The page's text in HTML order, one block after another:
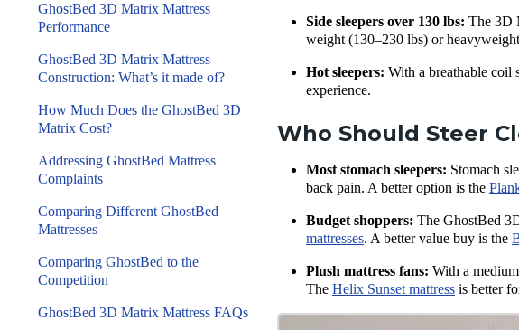
Side sleepers over 130 lbs: The 3D
weight (130–230 lbs) or
Hot sleepers: With a breathable coil
experience.
Who Should Steer
Most stomach sleepers: Stomach
back pain. A better option is the
Budget shoppers: The GhostBed
mattresses. A better value buy is the
Plush mattress fans: With a
The Helix Sunset mattress is better
GhostBed 3D Matrix Mattress
Performance
GhostBed 3D Matrix Mattress
Construction: What’s it made of?
How Much Does the GhostBed 3D
Matrix Cost?
Addressing GhostBed Mattress
Complaints
Comparing Different GhostBed
Mattresses
Comparing GhostBed to the
Competition
GhostBed 3D Matrix Mattress FAQs